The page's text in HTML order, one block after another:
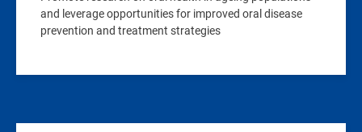
and leverage opportunities for improved oral disease
prevention and treatment strategies